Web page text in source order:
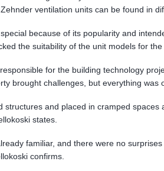
ventilation units can be found in
because of its popularity and
the suitability of the unit models for
for the building technology
brought challenges, but everything was
structures and placed in cramped
states.
familiar, and there were no
confirms.